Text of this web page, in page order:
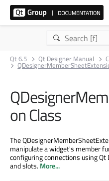
Qt 6.5 Qt Designer Manual
on Class
The
manipulate a widget's member
configuring connections using
and slots.More...